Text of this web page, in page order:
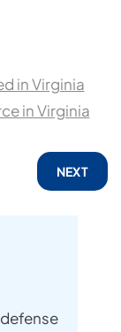
in Virginia
in Virginia
NEXT